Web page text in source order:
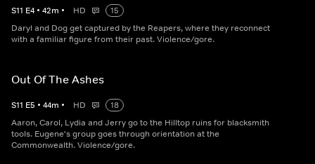
S11 E4 • 42m • HD
15
Daryl and Dog get captured by the Reapers, where they reconnect
with a familiar figure from their past. Violence/gore.
Out Of The Ashes
S11 E5 • 44m • HD
18
Aaron, Carol, Lydia and Jerry go to the Hilltop ruins for blacksmith
tools. Eugene's group goes through orientation at the
Commonwealth. Violence/gore.